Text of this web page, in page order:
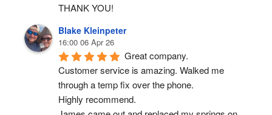
THANK YOU!
Blake Kleinpeter
16:00 06 Apr 26
Great company.
Customer service is amazing. Walked me
through a temp fix over the phone.
Highly recommend.